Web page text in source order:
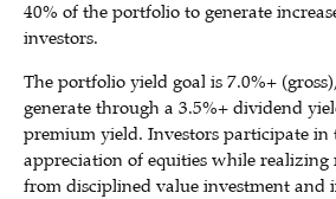
40% of the portfolio to generate
investors.
The portfolio yield goal is 7.0%+
generate through a 3.5%+ dividend
premium yield. Investors participate in
appreciation of equities while
from disciplined value investment and